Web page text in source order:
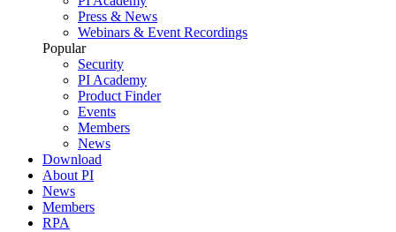
Press & News
Webinars & Event Recordings
Popular
Security
PI Academy
Product Finder
Events
Members
News
Download
About PI
News
Members
RPA